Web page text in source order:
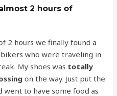
2 hours of
2 hours we finally found a
who were traveling in
My shoes was totally
on the way. Just put the
went to have some food as